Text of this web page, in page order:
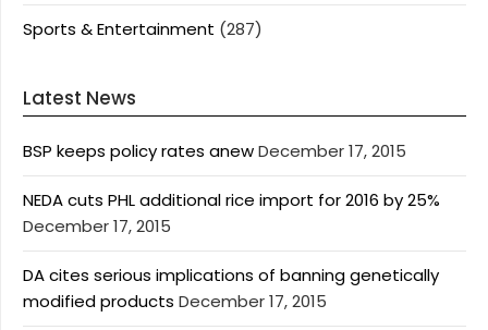
Sports & Entertainment (287)
Latest News
BSP keeps policy rates anewDecember 17, 2015
NEDA cuts PHL additional rice import for 2016 by 25%
December 17, 2015
DA cites serious implications of banning genetically
modified products December 17, 2015